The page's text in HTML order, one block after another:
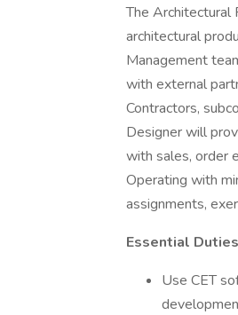
The Architectural
architectural
Management
with external
Contractors,
Designer will
with sales, order
Operating with
assignments,
Essential
Use CET